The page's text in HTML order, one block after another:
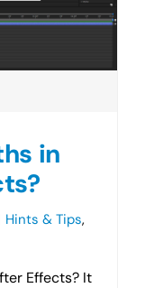
in
Hints & Tips,
Effects? It